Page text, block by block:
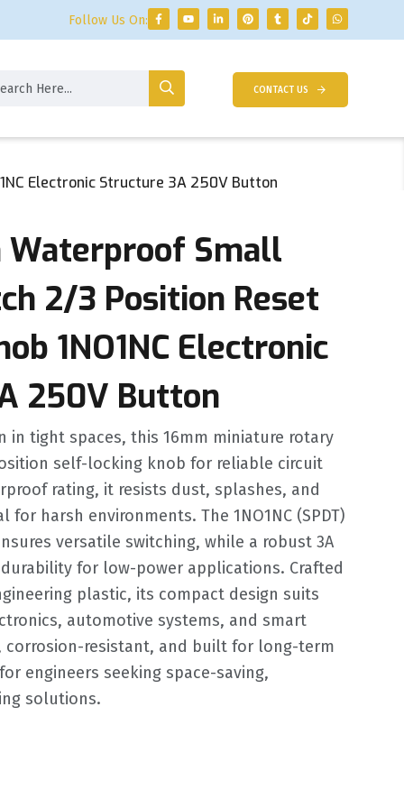
Follow Us On:
CONTACT US
Electronic Structure 3A 250V Button
Waterproof Small
2/3 Position Reset
1NO1NC Electronic
250V Button
in tight spaces, this 16mm miniature rotary
self-locking knob for reliable circuit
rating, it resists dust, splashes, and
harsh environments. The 1NO1NC (SPDT)
versatile switching, while a robust 3A
for low-power applications. Crafted
plastic, its compact design suits
automotive systems, and smart
corrosion-resistant, and built for long-term
engineers seeking space-saving,
solutions.